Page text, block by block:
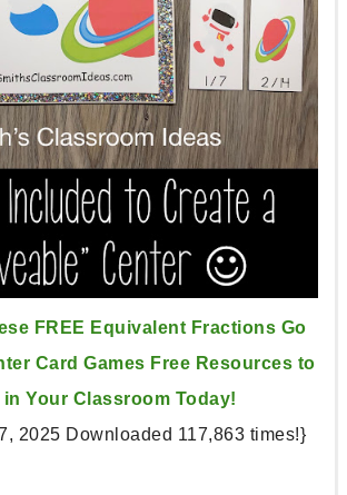
FREE Equivalent Fractions Go
Card Games Free Resources to
in Your Classroom Today!
2025 Downloaded 117,863 times!}